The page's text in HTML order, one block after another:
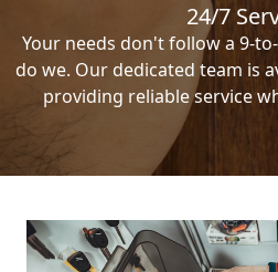
24/7
Your needs don't follow a 9-
do we. Our dedicated team is
providing reliable service